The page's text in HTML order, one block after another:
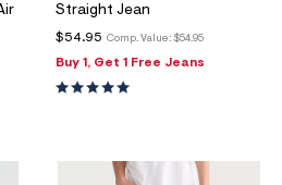
Straight Jean
Comp. Value: $54.95
$54.95
Buy 1, Get 1 Free Jeans